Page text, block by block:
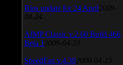
Bios update for 24 April 2009-
04-24
AIMP Classic v.2.60 Build 466
Beta 1 2009-04-23
SpeedFan v.4.38 2009-04-23